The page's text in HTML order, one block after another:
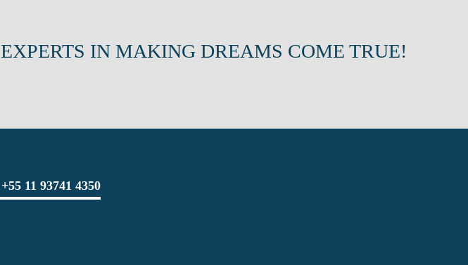
EXPERTS IN MAKING DREAMS COME TRUE!
+55 11 93741 4350